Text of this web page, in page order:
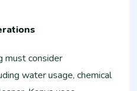
must consider
water usage, chemical